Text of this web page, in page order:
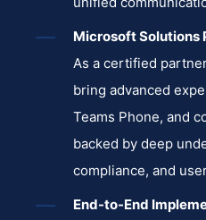
Microsoft Solutions
As a certified
bring advanced
Teams Phone, and
backed by deep
compliance, and
End-to-End